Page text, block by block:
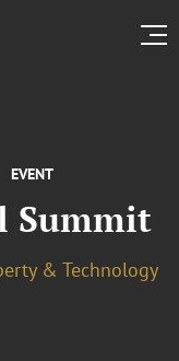
EVENT
Summit
& Technology